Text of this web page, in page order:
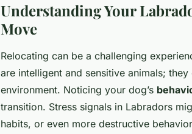
Understanding Your
Move
Relocating can be a challenging
are intelligent and sensitive animals;
environment. Noticing your dog’s
transition. Stress signals in Labradors
habits, or even more destructive